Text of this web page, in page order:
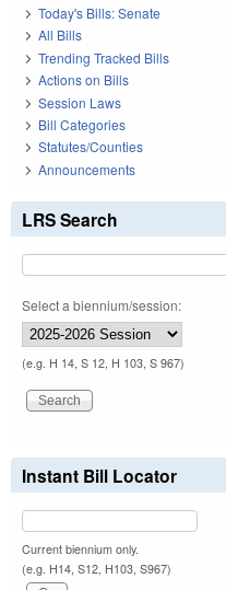
Today's Bills: Senate
All Bills
Trending Tracked Bills
Actions on Bills
Session Laws
Bill Categories
Statutes/Counties
Announcements
LRS Search
Select a biennium/session:
(e.g. H 14, S 12, H 103, S 967)
Instant Bill Locator
Current biennium only.
(e.g. H14, S12, H103, S967)